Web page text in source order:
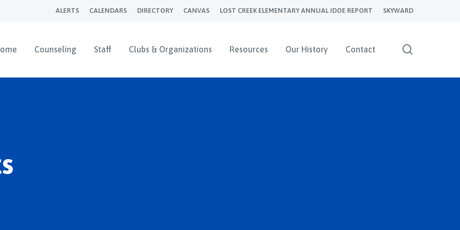
ALERTS CALENDARS DIRECTORY CANVAS LOST CREEK ELEMENTARY ANNUAL IDOE REPORT SKYWARD
Counseling Staff Clubs & Organizations Resources Our History Contact